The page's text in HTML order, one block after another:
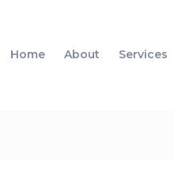
Home About Services